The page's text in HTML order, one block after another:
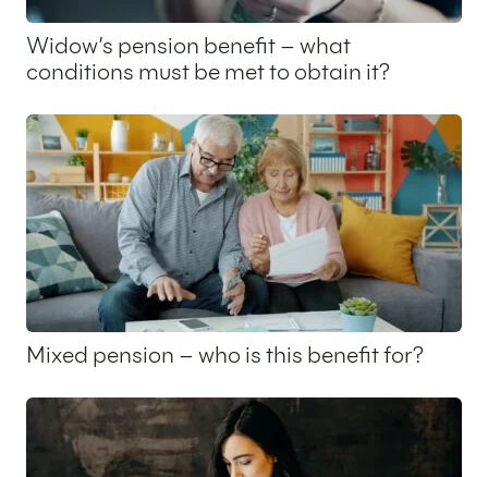
Widow’s pension benefit – what
conditions must be met to obtain it?
Mixed pension – who is this benefit for?